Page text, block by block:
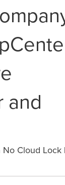
and
Cloud Lock